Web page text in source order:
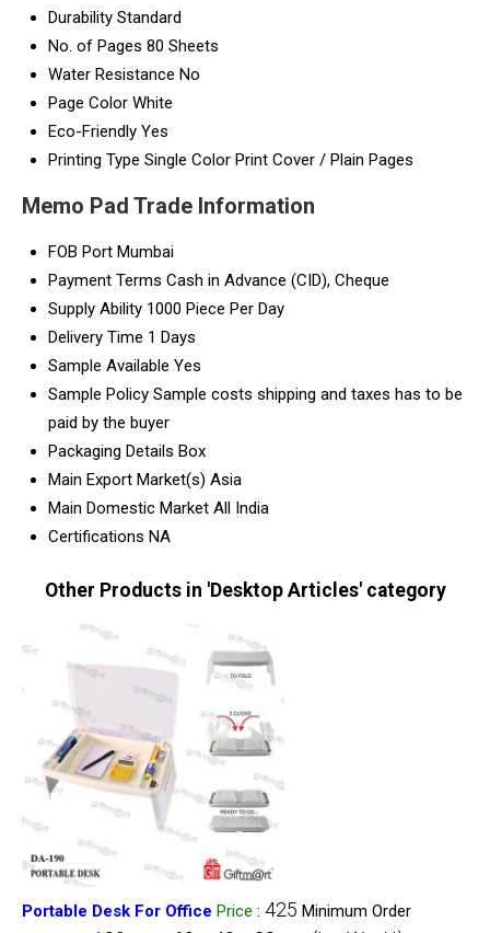
Durability Standard
No. of Pages 80 Sheets
Water Resistance No
Page Color White
Eco-Friendly Yes
Printing Type Single Color Print Cover / Plain Pages
Memo Pad Trade Information
FOB Port Mumbai
Payment Terms Cash in Advance (CID), Cheque
Supply Ability 1000 Piece Per Day
Delivery Time 1 Days
Sample Available Yes
Sample Policy Sample costs shipping and taxes has to be
paid by the buyer
Packaging Details Box
Main Export Market(s) Asia
Main Domestic Market All India
Certifications NA
Other Products in 'Desktop Articles' category
Portable Desk For Office Price : 425 Minimum Order